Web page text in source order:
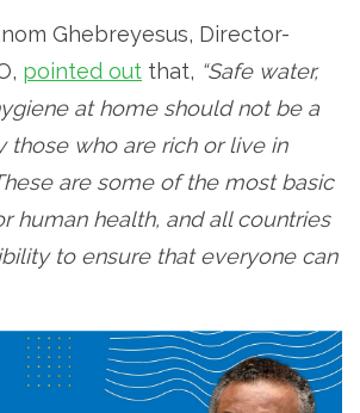
Ghebreyesus, Director-
pointed out that, “Safe water,
at home should not be a
those who are rich or live in
are some of the most basic
human health, and all countries
to ensure that everyone can